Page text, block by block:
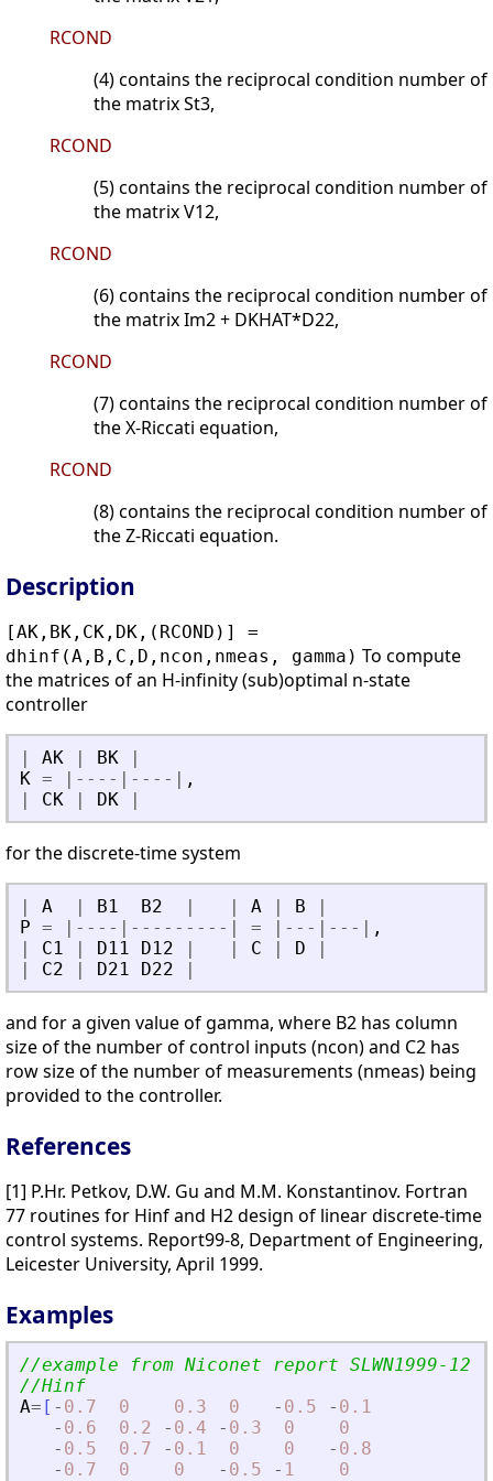
RCOND
(4) contains the reciprocal condition number of
the matrix St3,
RCOND
(5) contains the reciprocal condition number of
the matrix V12,
RCOND
(6) contains the reciprocal condition number of
the matrix Im2 + DKHAT*D22,
RCOND
(7) contains the reciprocal condition number of
the X-Riccati equation,
RCOND
(8) contains the reciprocal condition number of
the Z-Riccati equation.
Description
[AK,BK,CK,DK,(RCOND)] =
dhinf(A,B,C,D,ncon,nmeas, gamma) To compute
the matrices of an H-infinity (sub)optimal n-state
controller
AK BK
K = - - - - - - - -
,
CK DK
for the discrete-time system
A B1 B2 A B
P = - - - - - - - - - - - - - = - - - - - -
,
C1 D11 D12 C D
C2 D21 D22
and for a given value of gamma, where B2 has column
size of the number of control inputs (ncon) and C2 has
row size of the number of measurements (nmeas) being
provided to the controller.
References
[1] P.Hr. Petkov, D.W. Gu and M.M. Konstantinov. Fortran
77 routines for Hinf and H2 design of linear discrete-time
control systems. Report99-8, Department of Engineering,
Leicester University, April 1999.
Examples
//example from Niconet report SLWN1999-12
//Hinf
A= [ - 0.7 0 0.3 0 - 0.5 - 0.1
- 0.6 0.2 - 0.4 - 0.3 0
0
- 0.5 0.7 - 0.1 0 0 - 0.8
- 0.7 0 0 - 0.5 - 1
0